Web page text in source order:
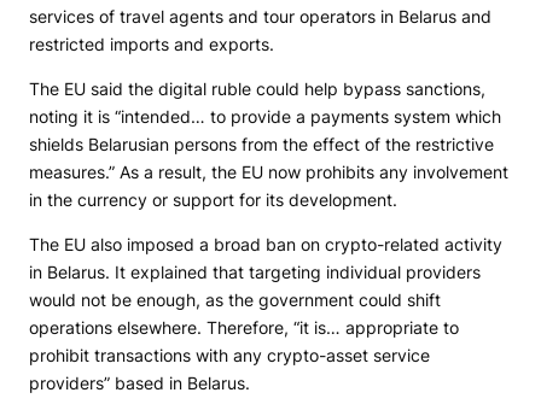
services of travel agents and tour operators in Belarus and
restricted imports and exports.
The EU said the digital ruble could help bypass sanctions,
noting it is “intended… to provide a payments system which
shields Belarusian persons from the effect of the restrictive
measures.” As a result, the EU now prohibits any involvement
in the currency or support for its development.
The EU also imposed a broad ban on crypto-related activity
in Belarus. It explained that targeting individual providers
would not be enough, as the government could shift
operations elsewhere. Therefore, “it is… appropriate to
prohibit transactions with any crypto-asset service
providers” based in Belarus.